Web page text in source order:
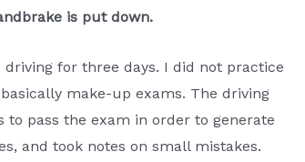
is put down.
for three days. I did not practice
make-up exams. The driving
pass the exam in order to generate
and took notes on small mistakes.